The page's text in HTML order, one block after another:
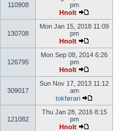
110908
pm
Hnolt
130708
Mon Jan 15, 2018 11:09
pm
Hnolt
126795
Mon Sep 08, 2014 6:26
pm
Hnolt
309017
Sun Nov 17, 2013 11:12
am
tokførari
121082
Thu Jan 28, 2016 8:15
pm
Hnolt